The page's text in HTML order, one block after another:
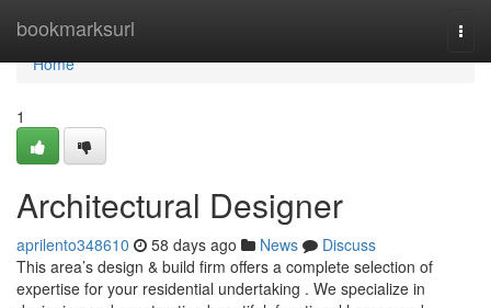
bookmarksurl
Home
Home
1
Architectural Designer
aprilento348610 58 days ago News
Discuss
This area’s design & build firm offers a complete selection of
expertise for your residential undertaking . We specialize in